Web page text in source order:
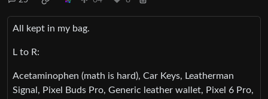
All kept in my bag.
L to R:
Acetaminophen (math is hard), Car Keys, Leatherman
Signal, Pixel Buds Pro, Generic leather wallet, Pixel 6 Pro,